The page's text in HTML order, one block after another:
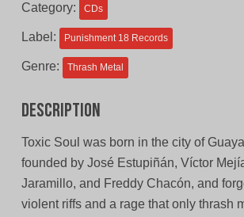
Category: CDs
Label: Punishment 18 Records
Genre: Thrash Metal
Description
Toxic Soul was born in the city of
founded by José Estupiñán, Víctor
Jaramillo, and Freddy Chacón, and
violent riffs and a rage that only thrash